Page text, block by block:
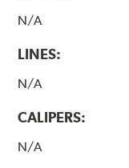
N/A
LINES:
N/A
CALIPERS:
N/A